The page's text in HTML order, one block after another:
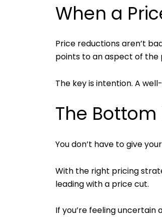
When a
Price reductions aren’t
points to an aspect of
The key is intention. A
The Bottom
You don’t have to give
With the right pricing
leading with a price cut.
If you’re feeling